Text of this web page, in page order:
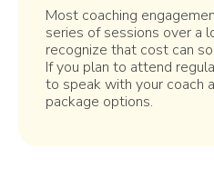
Most coaching
series of sessions over a
recognize that cost can
If you plan to attend
to speak with your coach
package options.